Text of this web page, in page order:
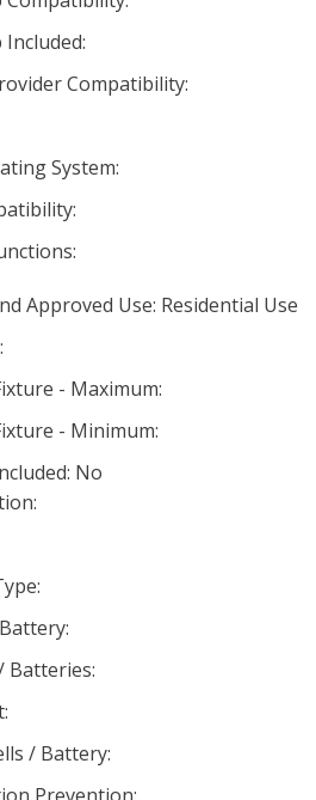
Compatibility:
System:
Approved Use: Residential Use
- Maximum:
- Minimum:
No
Batteries:
/ Battery: